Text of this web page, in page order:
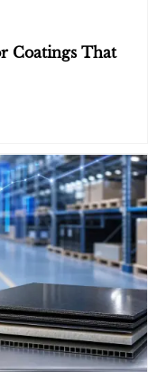
Coatings That